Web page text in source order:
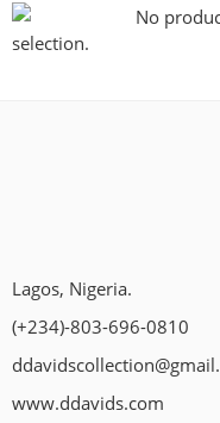
No
selection.
Lagos, Nigeria.
(+234)-803-696-0810
www.ddavids.com